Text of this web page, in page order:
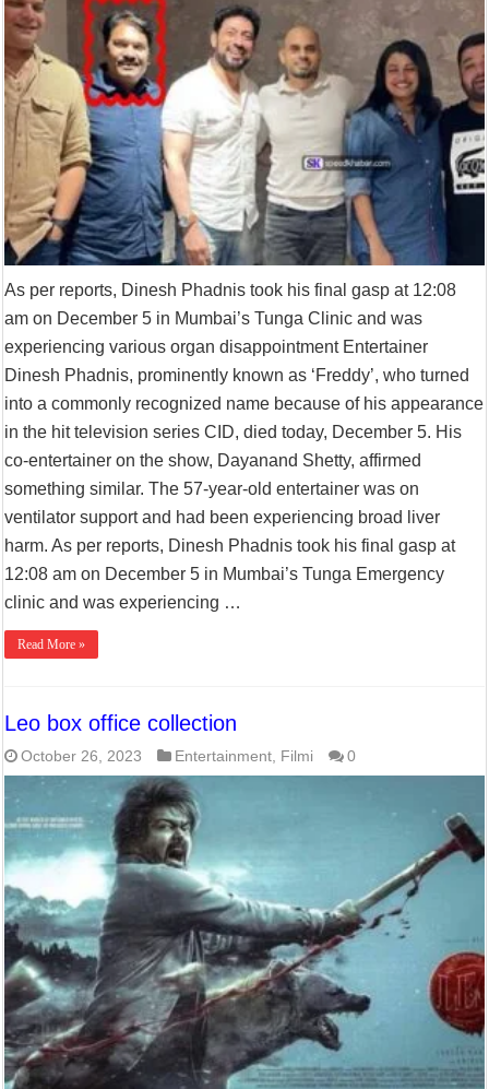
Supreme Court asks why the TN Governor needs the Court’s
As per reports, Dinesh Phadnis took his final gasp at 12:08
am on December 5 in Mumbai’s Tunga Clinic and was
experiencing various organ disappointment Entertainer
Dinesh Phadnis, prominently known as ‘Freddy’, who turned
into a commonly recognized name because of his appearance
in the hit television series CID, died today, December 5. His
co-entertainer on the show, Dayanand Shetty, affirmed
something similar. The 57-year-old entertainer was on
ventilator support and had been experiencing broad liver
harm. As per reports, Dinesh Phadnis took his final gasp at
12:08 am on December 5 in Mumbai’s Tunga Emergency
clinic and was experiencing …
Read More »
Leo box office collection
October 26, 2023 Entertainment Filmi 0